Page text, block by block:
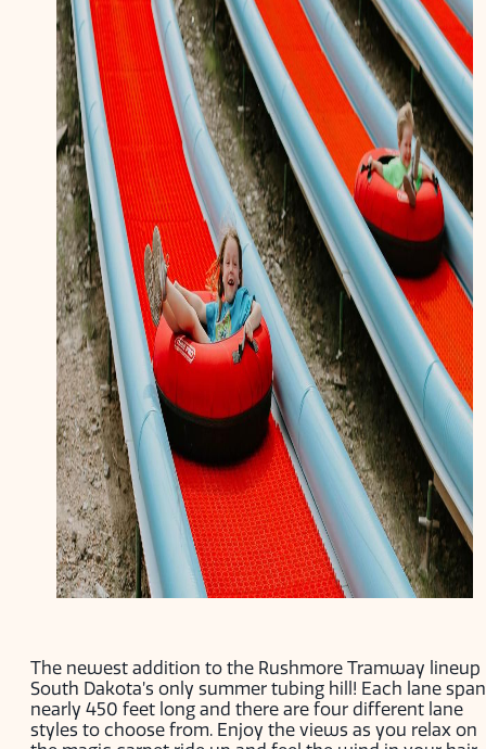
The newest addition to the Rushmore Tramway lineup
South Dakota’s only summer tubing hill! Each lane
nearly 450 feet long and there are four different lane
styles to choose from. Enjoy the views as you relax on